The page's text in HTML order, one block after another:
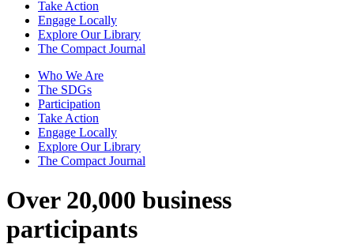
Take Action
Engage Locally
Explore Our Library
The Compact Journal
Who We Are
The SDGs
Participation
Take Action
Engage Locally
Explore Our Library
The Compact Journal
Over 20,000 business
participants